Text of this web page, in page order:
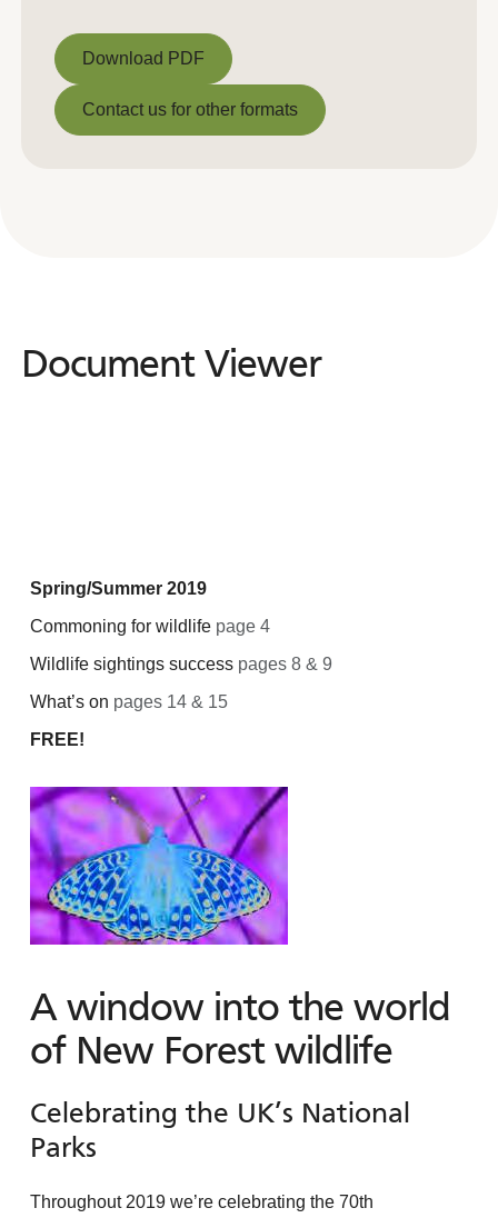
Download PDF
Download PDF
Contact us for other formats
Document Viewer
Document Viewer
Spring/Summer 2019
Commoning for wildlife page 4
Wildlife sightings success pages 8 & 9
What’s on pages 14 & 15
FREE!
A window into the world
of New Forest wildlife
Celebrating the UK’s National
Parks
Throughout 2019 we’re celebrating the 70th